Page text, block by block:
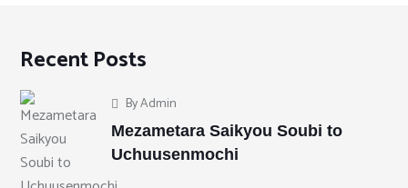
Recent Posts
ByAdmin
Mezametara Saikyou Soubi to
Uchuusenmochi